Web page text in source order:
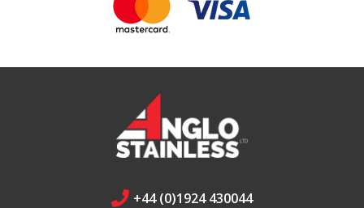
+44 (0)1924 430044